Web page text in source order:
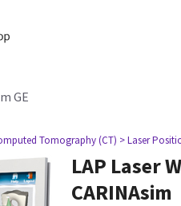
GE
Tomography (CT) > Laser
LAP Laser
CARINAsim